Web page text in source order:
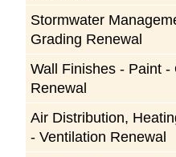
Stormwater
Grading Renewal
Wall Finishes - Paint -
Renewal
Air Distribution,
- Ventilation Renewal